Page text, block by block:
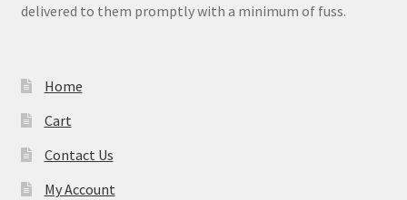
delivered to them promptly with a minimum of fuss.
Home
Cart
Contact Us
My Account